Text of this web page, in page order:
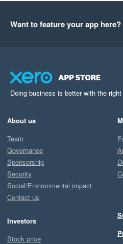
Want to feature your app here?
Doing business is better with the right
About us
Team
Governance
Sponsorship
Security
Social/Environmental impact
Contact us
Investors
Stock price